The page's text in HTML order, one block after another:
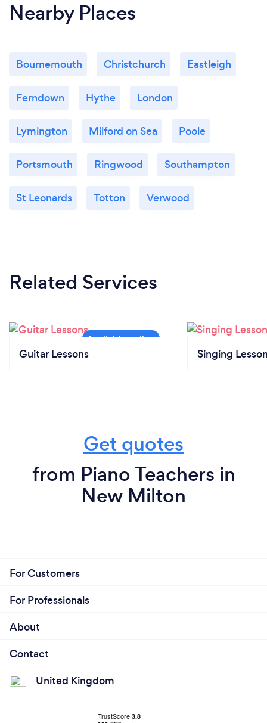
Nearby Places
Bournemouth Christchurch Eastleigh
Ferndown Hythe London
Lymington Milford on Sea Poole
Portsmouth Ringwood Southampton
St Leonards Totton Verwood
Related Services
Guitar Lessons Singing
Get quotes
from Piano Teachers in
New Milton
For Customers
For Professionals
About
Contact
United Kingdom